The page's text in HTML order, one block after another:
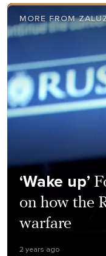
MORE FROM
‘Wake up’
on how the
warfare
2 years ago